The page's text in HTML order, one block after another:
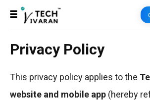
Privacy Policy
This privacy policy applies to the
website and mobile app (hereby